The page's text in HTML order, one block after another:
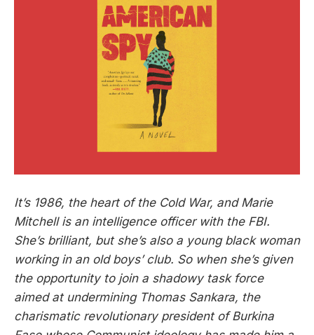
It’s 1986, the heart of the Cold War, and Marie
Mitchell is an intelligence officer with the FBI.
She’s brilliant, but she’s also a young black woman
working in an old boys’ club. So when she’s given
the opportunity to join a shadowy task force
aimed at undermining Thomas Sankara, the
charismatic revolutionary president of Burkina